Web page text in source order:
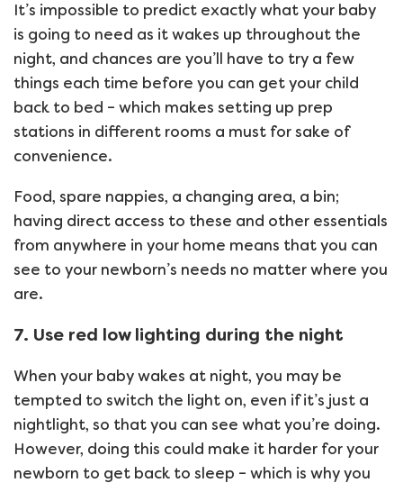
It’s impossible to predict exactly what your baby
is going to need as it wakes up throughout the
night, and chances are you’ll have to try a few
things each time before you can get your child
back to bed – which makes setting up prep
stations in different rooms a must for sake of
convenience.
Food, spare nappies, a changing area, a bin;
having direct access to these and other essentials
from anywhere in your home means that you can
see to your newborn’s needs no matter where you
are.
7. Use red low lighting during the night
When your baby wakes at night, you may be
tempted to switch the light on, even if it’s just a
nightlight, so that you can see what you’re doing.
However, doing this could make it harder for your
newborn to get back to sleep – which is why you